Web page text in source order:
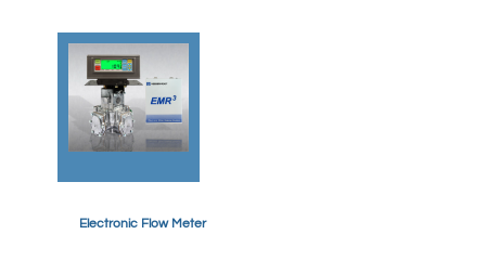
Electronic Flow Meter